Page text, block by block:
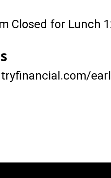
Closed for Lunch